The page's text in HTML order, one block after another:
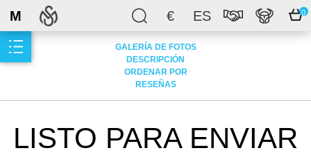
€ ES 0
M
GALERÍA DE FOTOS
DESCRIPCIÓN
ORDENAR POR
RESEÑAS
LISTO PARA ENVIAR